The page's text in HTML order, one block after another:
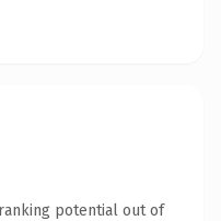
potential out of